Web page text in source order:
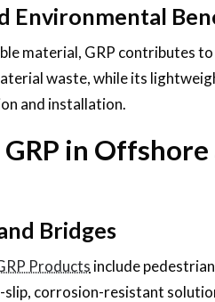
Environmental
material, GRP contributes
waste, while its
and installation.
in Offshore
Bridges
Products include
corrosion-resistant